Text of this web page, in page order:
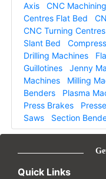
Axis
CNC
Centres Flat Bed
CNC Turning
Slant Bed
Drilling Machines
Guillotines
Jenny
Machines
Milling
Benders
Plasma
Press Brakes
Saws
Section
Quick Links